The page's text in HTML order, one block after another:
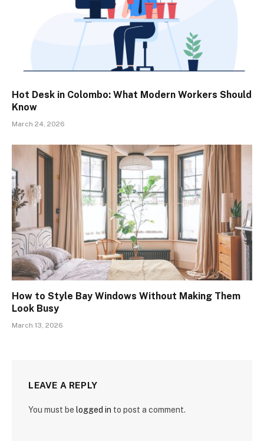
Hot Desk in Colombo: What Modern Workers Should
Know
March 24, 2026
How to Style Bay Windows Without Making Them
Look Busy
March 13, 2026
LEAVE A REPLY
You must be logged in to post a comment.